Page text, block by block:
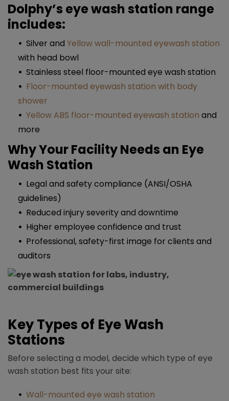
Dolphy’s eye wash station range
includes:
Silver and Yellow wall-mounted eyewash station
with head bowl
Stainless steel floor-mounted eye wash station
Floor-mounted eyewash station with body
shower
Yellow ABS floor-mounted eyewash station and
more​
Why Your Facility Needs an Eye
Wash Station
Legal and safety compliance (ANSI/OSHA
guidelines)​
Reduced injury severity and downtime
Higher employee confidence and trust
Professional, safety-first image for clients and
auditors
Key Types of Eye Wash
Stations
Before selecting a model, decide which type of eye
wash station best fits your site:
Wall-mounted eye wash station